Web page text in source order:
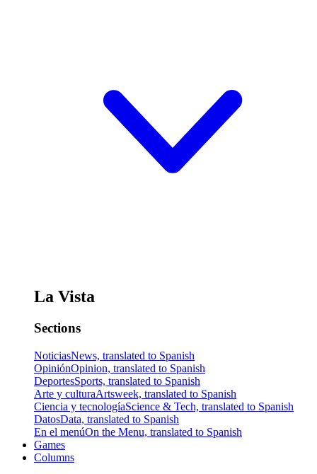
La Vista
Sections
NoticiasNews, translated to Spanish
OpiniónOpinion, translated to Spanish
DeportesSports, translated to Spanish
Arte y culturaArtsweek, translated to Spanish
Ciencia y tecnologíaScience & Tech, translated to Spanish
DatosData, translated to Spanish
En el menúOn the Menu, translated to Spanish
Games
Columns